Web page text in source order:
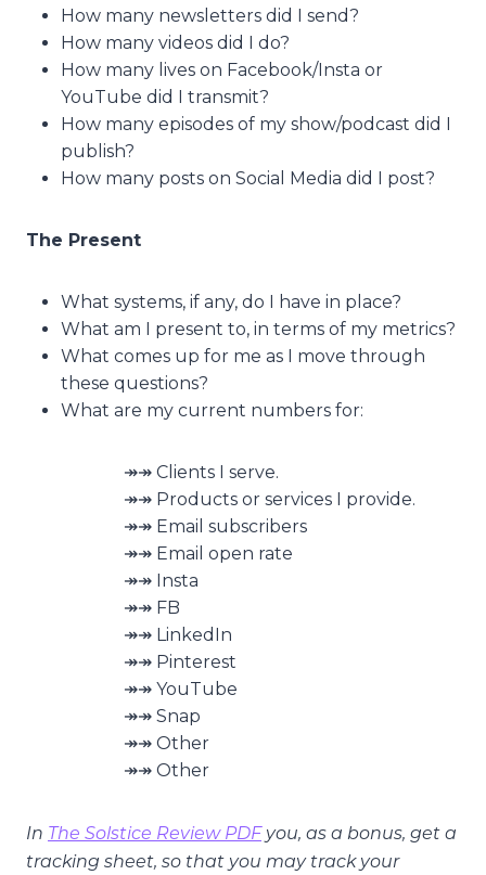
How many newsletters did I send?
How many videos did I do?
How many lives on Facebook/Insta or
YouTube did I transmit?
How many episodes of my show/podcast did I
publish?
How many posts on Social Media did I post?
The Present
What systems, if any, do I have in place?
What am I present to, in terms of my metrics?
What comes up for me as I move through
these questions?
What are my current numbers for:
↠↠ Clients I serve.
↠↠ Products or services I provide.
↠↠ Email subscribers
↠↠ Email open rate
↠↠ Insta
↠↠ FB
↠↠ LinkedIn
↠↠ Pinterest
↠↠ YouTube
↠↠ Snap
↠↠ Other
↠↠ Other
In The Solstice Review PDFyou, as a bonus, get a
tracking sheet, so that you may track your